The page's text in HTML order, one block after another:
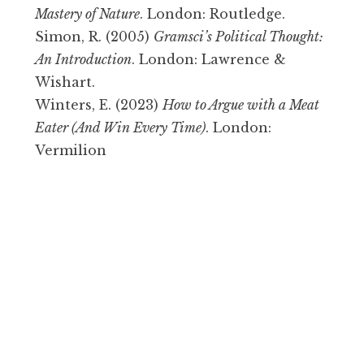
Mastery of Nature. London: Routledge.
Simon, R. (2005) Gramsci’s Political Thought:
An Introduction. London: Lawrence &
Wishart.
Winters, E. (2023) How to Argue with a Meat
Eater (And Win Every Time). London:
Vermilion